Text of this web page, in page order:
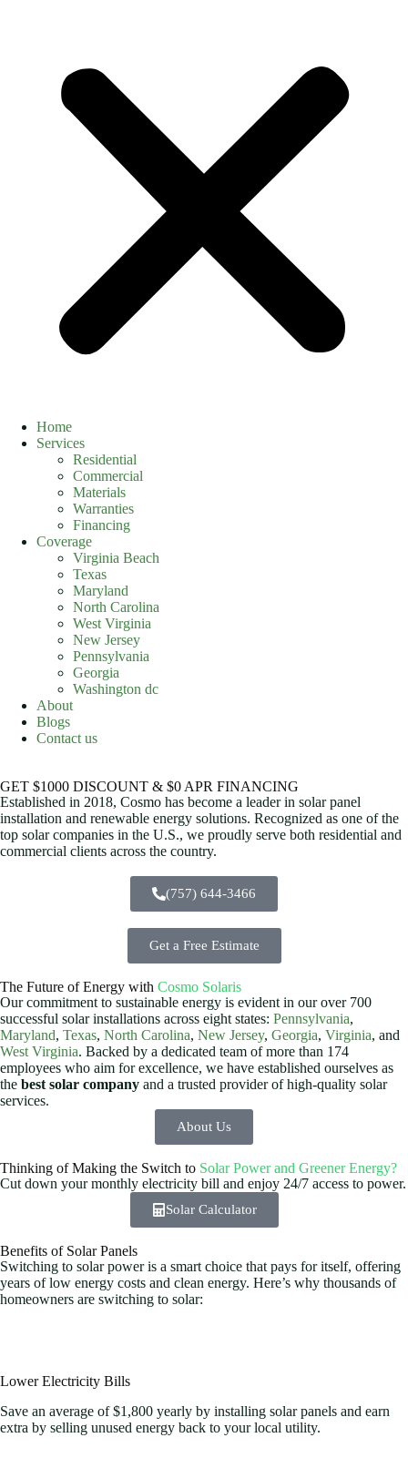
Home
Services
Residential
Commercial
Materials
Warranties
Financing
Coverage
Virginia Beach
Texas
Maryland
North Carolina
West Virginia
New Jersey
Pennsylvania
Georgia
Washington dc
About
Blogs
Contact us
GET $1000 DISCOUNT & $0 APR FINANCING
Established in 2018, Cosmo has become a leader in solar panel
installation and renewable energy solutions. Recognized as one of the
top solar companies in the U.S., we proudly serve both residential and
commercial clients across the country.
(757) 644-3466
Get a Free Estimate
The Future of Energy with Cosmo Solaris
Our commitment to sustainable energy is evident in our over 700
successful solar installations across eight states: Pennsylvania,
Maryland, Texas, North Carolina, New Jersey, Georgia, Virginia, and
West Virginia. Backed by a dedicated team of more than 174
employees who aim for excellence, we have established ourselves as
the best solar company and a trusted provider of high-quality solar
services.
About Us
Thinking of Making the Switch to Solar Power and Greener Energy?
Cut down your monthly electricity bill and enjoy 24/7 access to power.
Solar Calculator
Benefits of Solar Panels
Switching to solar power is a smart choice that pays for itself, offering
years of low energy costs and clean energy. Here’s why thousands of
homeowners are switching to solar:
Lower Electricity Bills
Save an average of $1,800 yearly by installing solar panels and earn
extra by selling unused energy back to your local utility.